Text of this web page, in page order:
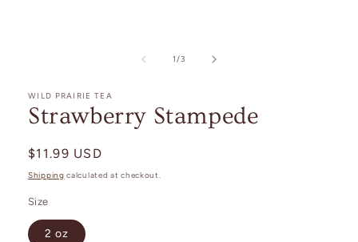
1/of3
WILD PRAIRIE TEA
Strawberry Stampede
Regular
price
$11.99 USD
Shipping calculated at checkout.
Size
2 oz